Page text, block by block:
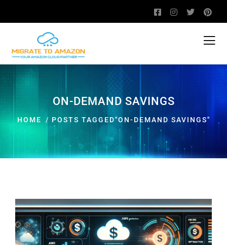
ON-DEMAND SAVINGS
HOME POSTS TAGGED"ON-DEMAND SAVINGS"